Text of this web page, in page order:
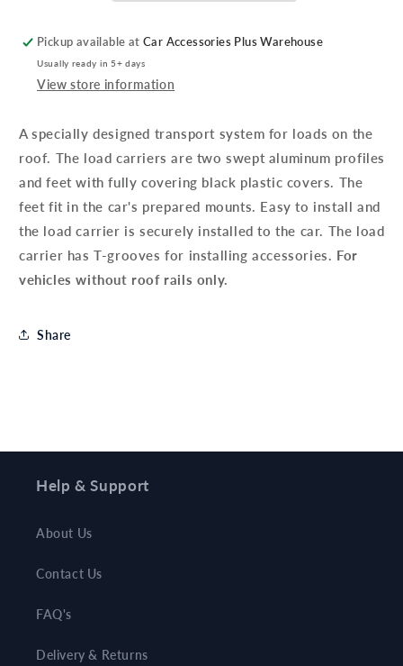
Rails
Rails
Pickup available atCar Accessories Plus Warehouse
Usually ready in 5+ days
View store information
A specially designed transport system for loads on the
roof. The load carriers are two swept aluminum profiles
and feet with fully covering black plastic covers. The
feet fit in the car's prepared mounts. Easy to install and
the load carrier is securely installed to the car. The load
carrier has T-grooves for installing accessories. For
vehicles without roof rails only.
Share
Help & Support
About Us
Contact Us
FAQ's
Delivery & Returns